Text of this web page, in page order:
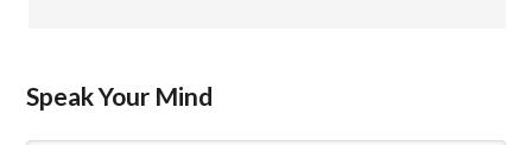
Speak Your Mind